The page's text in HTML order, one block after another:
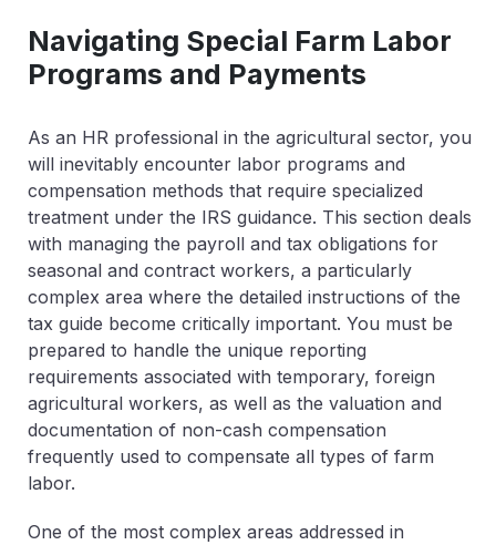
Navigating Special Farm Labor
Programs and Payments
As an HR professional in the agricultural sector, you
will inevitably encounter labor programs and
compensation methods that require specialized
treatment under the IRS guidance. This section deals
with managing the payroll and tax obligations for
seasonal and contract workers, a particularly
complex area where the detailed instructions of the
tax guide become critically important. You must be
prepared to handle the unique reporting
requirements associated with temporary, foreign
agricultural workers, as well as the valuation and
documentation of non-cash compensation
frequently used to compensate all types of farm
labor.
One of the most complex areas addressed in